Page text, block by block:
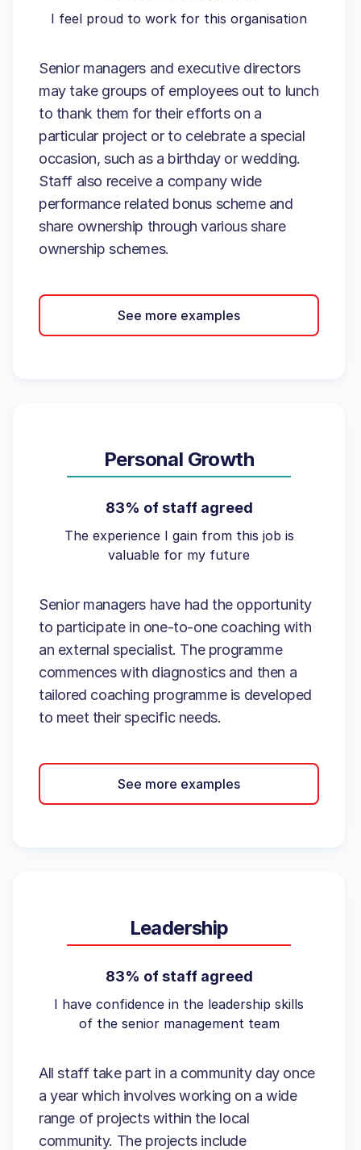
I feel proud to work for this organisation
Senior managers and executive directors
may take groups of employees out to lunch
to thank them for their efforts on a
particular project or to celebrate a special
occasion, such as a birthday or wedding.
Staff also receive a company wide
performance related bonus scheme and
share ownership through various share
ownership schemes.
See more examples
Personal Growth
83% of staff agreed
The experience I gain from this job is
valuable for my future
Senior managers have had the opportunity
to participate in one-to-one coaching with
an external specialist. The programme
commences with diagnostics and then a
tailored coaching programme is developed
to meet their specific needs.
See more examples
Leadership
83% of staff agreed
I have confidence in the leadership skills
of the senior management team
All staff take part in a community day once
a year which involves working on a wide
range of projects within the local
community. The projects include